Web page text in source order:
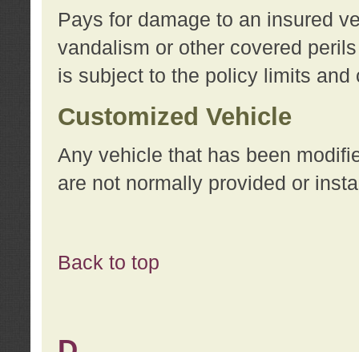
Pays for damage to an insured
vandalism or other covered
is subject to the policy limits
Customized Vehicle
Any vehicle that has been
are not normally provided or
Back to top